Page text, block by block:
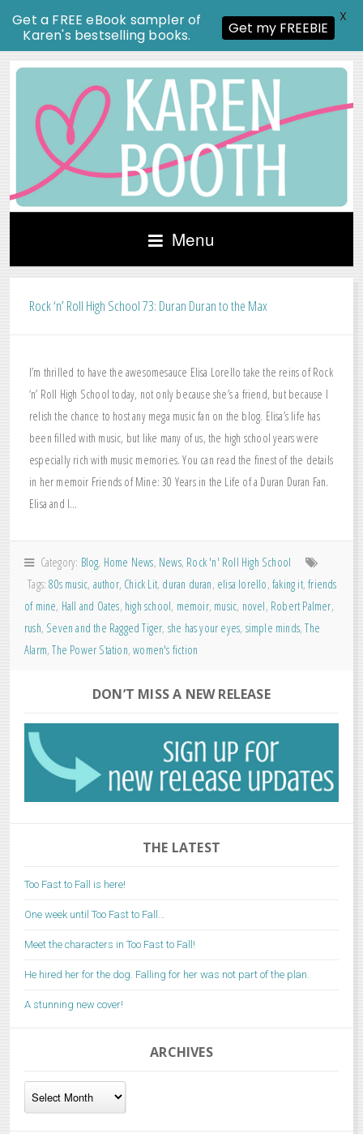
Menu
Rock ‘n’ Roll High School 73: Duran Duran to the Max
I’m thrilled to have the awesomesauce Elisa Lorello take the reins of Rock
‘n’ Roll High School today, not only because she’s a friend, but because I
relish the chance to host any mega music fan on the blog. Elisa’s life has
been filled with music, but like many of us, the high school years were
especially rich with music memories. You can read the finest of the details
in her memoir Friends of Mine: 30 Years in the Life of a Duran Duran Fan.
Elisa and I…
Category: Blog, Home News, News, Rock 'n' Roll High School
Tags:80s music, author, Chick Lit, duran duran, elisa lorello,faking it,friends
of mine, Hall and Oates, high school, memoir, music, novel, Robert Palmer,
rush, Seven and the Ragged Tiger, she has your eyes, simple minds,The
Alarm,The Power Station,women's fiction
DON’T MISS A NEW RELEASE
THE LATEST
Too Fast to Fall is here!
One week until Too Fast to Fall…
Meet the characters in Too Fast to Fall!
He hired her for the dog. Falling for her was not part of the plan.
A stunning new cover!
ARCHIVES
Get a FREE eBook sampler of
Karen's bestselling books.
Get my FREEBIE
X